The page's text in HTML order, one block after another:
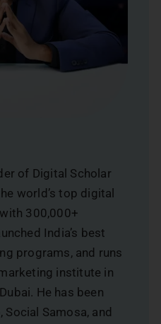
of Digital Scholar
world’s top digital
300,000+
India’s best
programs, and runs
institute in
He has been
Social Samosa, and